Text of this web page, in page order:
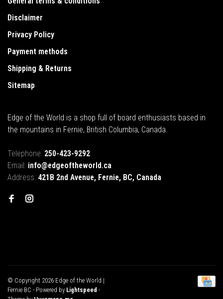
Disclaimer
Privacy Policy
Payment methods
Shipping & Returns
Sitemap
Edge of the World is a shop full of board enthusiasts based in
the mountains in Fernie, British Columbia, Canada.
Telephone: 250-423-9292
Email: info@edgeoftheworld.ca
Address: 421B 2nd Avenue, Fernie, BC, Canada
© Copyright 2026 Edge of the World |
Fernie BC - Powered by Lightspeed -